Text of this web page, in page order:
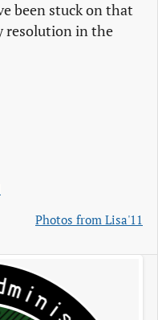
been stuck on that
resolution in the
Photos from Lisa'11